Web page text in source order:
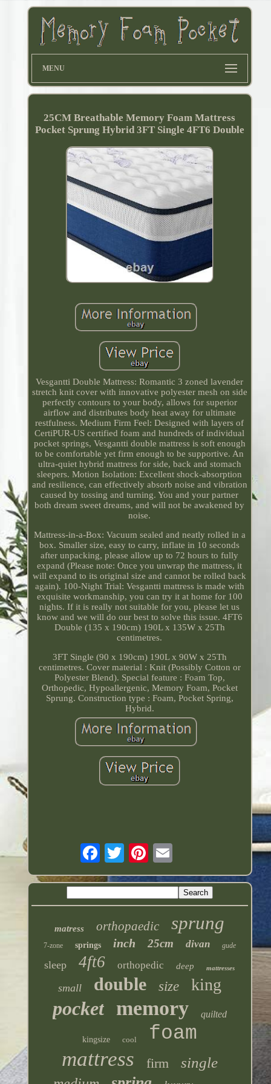
MENU
25CM Breathable Memory Foam Mattress
Pocket Sprung Hybrid 3FT Single 4FT6 Double
Vesgantti Double Mattress: Romantic 3 zoned lavender
stretch knit cover with innovative polyester mesh on side
perfectly contours to your body, allows for superior
airflow and distributes body heat away for ultimate
restfulness. Medium Firm Feel: Designed with layers of
CertiPUR-US certified foam and hundreds of individual
pocket springs, Vesgantti double mattress is soft enough
to be comfortable yet firm enough to be supportive. An
ultra-quiet hybrid mattress for side, back and stomach
sleepers. Motion Isolation: Excellent shock-absorption
and resilience, can effectively absorb noise and vibration
caused by tossing and turning. You and your partner
both dream sweet dreams, and will not be awakened by
noise.
Mattress-in-a-Box: Vacuum sealed and neatly rolled in a
box. Smaller size, easy to carry, inflate in 10 seconds
after unpacking, please allow up to 72 hours to fully
expand (Please note: Once you unwrap the mattress, it
will expand to its original size and cannot be rolled back
again). 100-Night Trial: Vesgantti mattress is made with
exquisite workmanship, you can try it at home for 100
nights. If it is really not suitable for you, please let us
know and we will do our best to solve this issue. 4FT6
Double (135 x 190cm) 190L x 135W x 25Th
centimetres.
3FT Single (90 x 190cm) 190L x 90W x 25Th
centimetres. Cover material : Knit (Possibly Cotton or
Polyester Blend). Special feature : Foam Top,
Orthopedic, Hypoallergenic, Memory Foam, Pocket
Sprung. Construction type : Foam, Pocket Spring,
Hybrid.
matress orthopaedic sprung
7-zone springs inch 25cm divan gude
sleep 4ft6 orthopedic deep mattresses
small double size king
pocket memory quilted
kingsize cool foam
mattress firm single